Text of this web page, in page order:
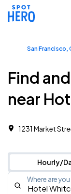
San Francisco,
Find
near
1231 Market
Hourly/
Where are